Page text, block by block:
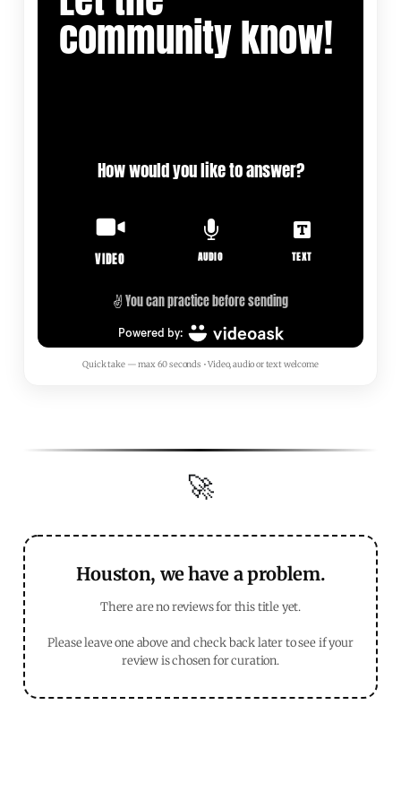
Quick take — max 60 seconds • Video, audio or text welcome
🚀
Houston, we have a problem.
There are no reviews for this title yet.
Please leave one above and check back later to see if your
review is chosen for curation.